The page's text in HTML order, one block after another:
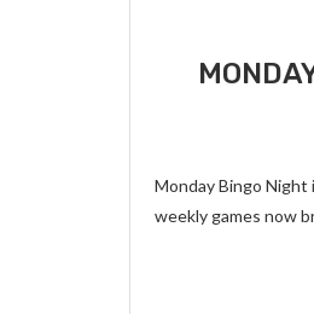
Monday Bingo Night
weekly games now